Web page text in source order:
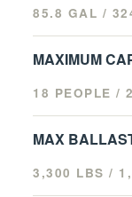
85.8 GAL /
MAXIMUM
18 PEOPLE /
MAX
3,300 LBS /